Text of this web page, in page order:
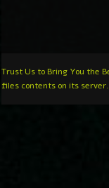
Trust Us to Bring You the
files contents on its server.